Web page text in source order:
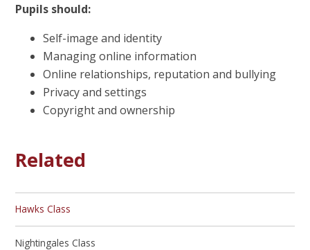
Pupils should:
Self-image and identity
Managing online information
Online relationships, reputation and bullying
Privacy and settings
Copyright and ownership
Related
Hawks Class
Nightingales Class